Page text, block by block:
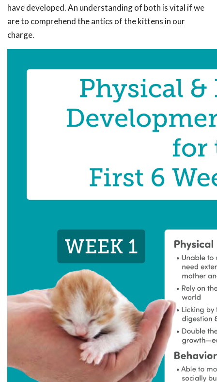
have developed. An understanding of both is vital if we
are to comprehend the antics of the kittens in our
charge.